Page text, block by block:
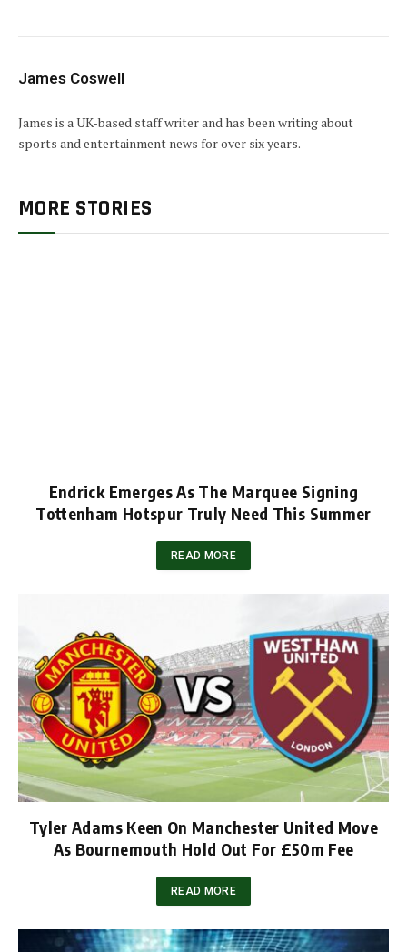
James Coswell
James is a UK-based staff writer and has been writing about
sports and entertainment news for over six years.
MORE STORIES
Endrick Emerges As The Marquee Signing
Tottenham Hotspur Truly Need This Summer
READ MORE
Tyler Adams Keen On Manchester United Move
As Bournemouth Hold Out For £50m Fee
READ MORE